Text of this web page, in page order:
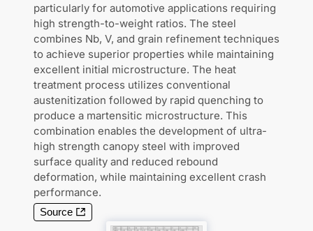
particularly for automotive applications requiring
high strength-to-weight ratios. The steel
combines Nb, V, and grain refinement techniques
to achieve superior properties while maintaining
excellent initial microstructure. The heat
treatment process utilizes conventional
austenitization followed by rapid quenching to
produce a martensitic microstructure. This
combination enables the development of ultra-
high strength canopy steel with improved
surface quality and reduced rebound
deformation, while maintaining excellent crash
performance.
Source